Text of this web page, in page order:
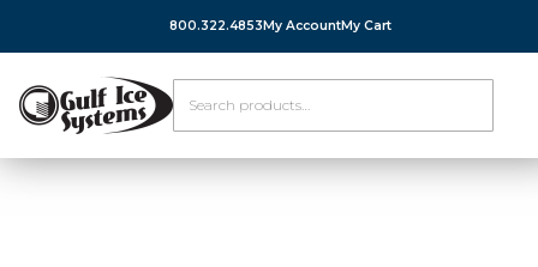
800.322.4853 My AccountMy Cart